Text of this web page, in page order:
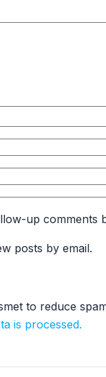
up comments
posts by email.
to reduce
is processed.